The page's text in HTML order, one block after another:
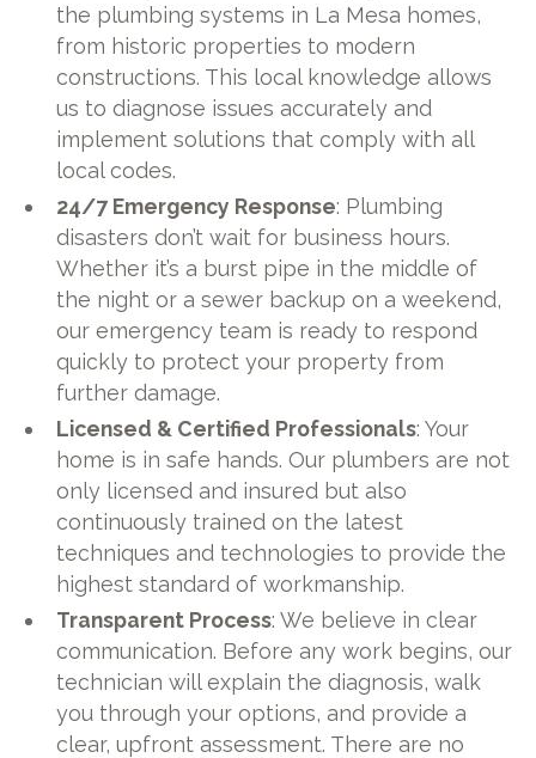
the plumbing systems in La Mesa homes,
from historic properties to modern
constructions. This local knowledge allows
us to diagnose issues accurately and
implement solutions that comply with all
local codes.
24/7 Emergency Response: Plumbing
disasters don’t wait for business hours.
Whether it’s a burst pipe in the middle of
the night or a sewer backup on a weekend,
our emergency team is ready to respond
quickly to protect your property from
further damage.
Licensed & Certified Professionals: Your
home is in safe hands. Our plumbers are not
only licensed and insured but also
continuously trained on the latest
techniques and technologies to provide the
highest standard of workmanship.
Transparent Process: We believe in clear
communication. Before any work begins, our
technician will explain the diagnosis, walk
you through your options, and provide a
clear, upfront assessment. There are no